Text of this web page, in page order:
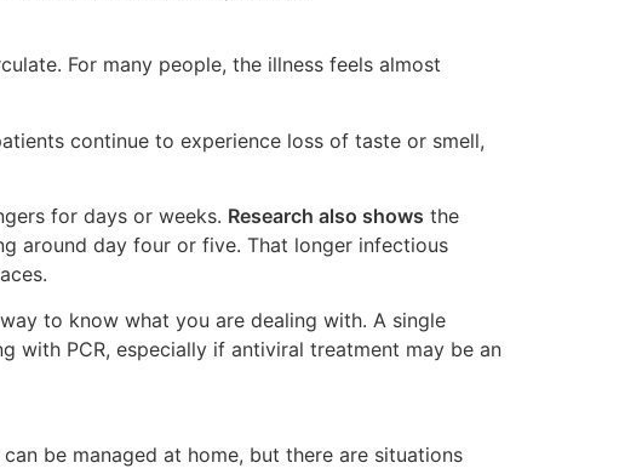
For many people, the illness feels almost
continue to experience loss of taste or smell,
for days or weeks. Research also shows the
around day four or five. That longer infectious
to know what you are dealing with. A single
with PCR, especially if antiviral treatment may be an
be managed at home, but there are situations